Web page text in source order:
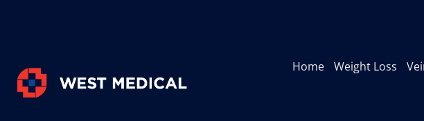
Home Weight Loss